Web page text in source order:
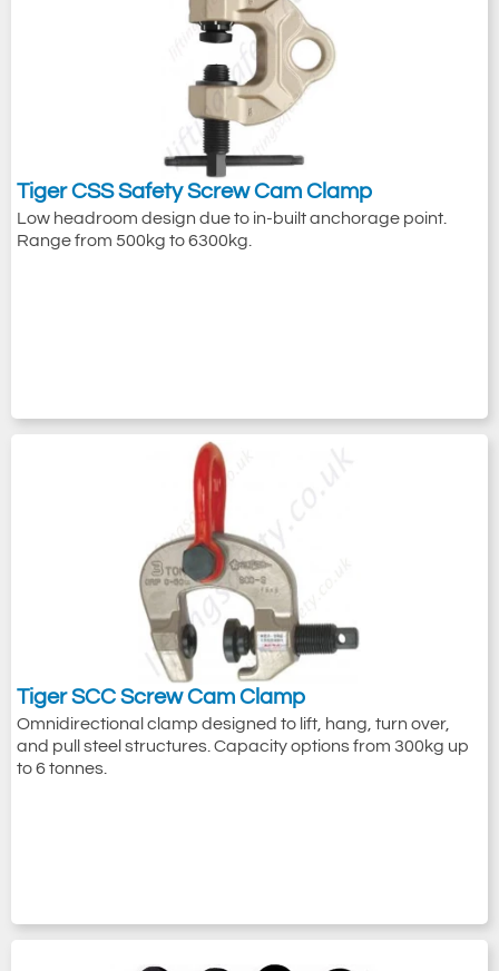
Tiger CSS Safety Screw Cam Clamp
Low headroom design due to in-built anchorage point.
Range from 500kg to 6300kg.
Tiger SCC Screw Cam Clamp
Omnidirectional clamp designed to lift, hang, turn over,
and pull steel structures. Capacity options from 300kg up
to 6 tonnes.